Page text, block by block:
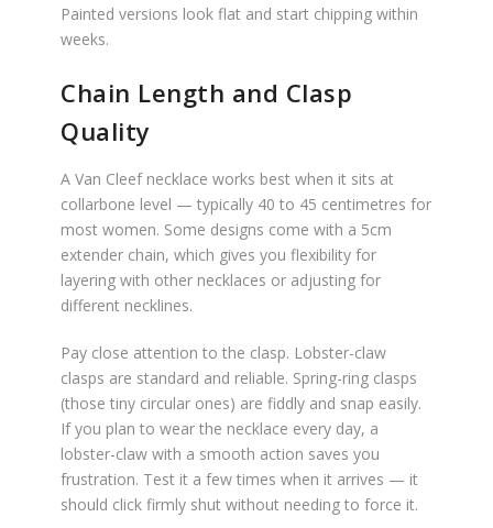
Painted versions look flat and start chipping within
weeks.
Chain Length and Clasp
Quality
A Van Cleef necklace works best when it sits at
collarbone level — typically 40 to 45 centimetres for
most women. Some designs come with a 5cm
extender chain, which gives you flexibility for
layering with other necklaces or adjusting for
different necklines.
Pay close attention to the clasp. Lobster-claw
clasps are standard and reliable. Spring-ring clasps
(those tiny circular ones) are fiddly and snap easily.
If you plan to wear the necklace every day, a
lobster-claw with a smooth action saves you
frustration. Test it a few times when it arrives — it
should click firmly shut without needing to force it.